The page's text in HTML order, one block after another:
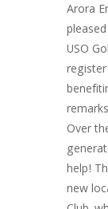
Arora
USO
Over
help!
new